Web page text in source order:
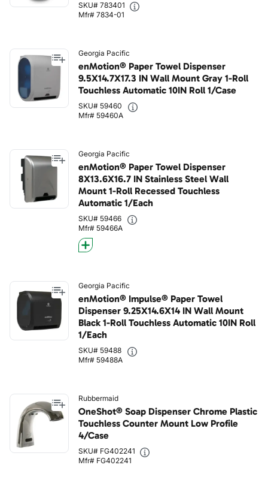
SKU# 783401
Mfr# 7834-01
Georgia Pacific
enMotion® Paper Towel Dispenser
9.5X14.7X17.3 IN Wall Mount Gray 1-Roll
Touchless Automatic 10IN Roll 1/Case
SKU# 59460
Mfr# 59460A
Georgia Pacific
enMotion® Paper Towel Dispenser
8X13.6X16.7 IN Stainless Steel Wall
Mount 1-Roll Recessed Touchless
Automatic 1/Each
SKU# 59466
Mfr# 59466A
Georgia Pacific
enMotion® Impulse® Paper Towel
Dispenser 9.25X14.6X14 IN Wall Mount
Black 1-Roll Touchless Automatic 10IN Roll
1/Each
SKU# 59488
Mfr# 59488A
Rubbermaid
OneShot® Soap Dispenser Chrome Plastic
Touchless Counter Mount Low Profile
4/Case
SKU# FG402241
Mfr# FG402241